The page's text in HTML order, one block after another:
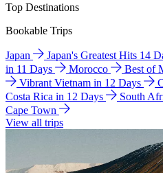
Top Destinations
Bookable Trips
Japan Japan's Greatest Hits 14
in 11 Days
Morocco Best of
Vibrant Vietnam in 12 Days
Costa Rica in 12 Days
South
Cape Town
View all trips